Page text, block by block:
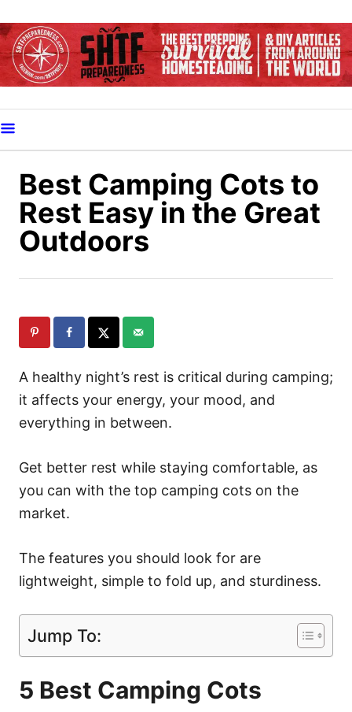
k
i
o
C
Best Camping Cots to
Rest Easy in the Great
Outdoors
A healthy night’s rest is critical during camping;
it affects your energy, your mood, and
everything in between.
Get better rest while staying comfortable, as
you can with the top camping cots on the
market.
The features you should look for are
lightweight, simple to fold up, and sturdiness.
Jump To:
5 Best Camping Cots